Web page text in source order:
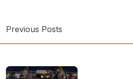
Previous Posts